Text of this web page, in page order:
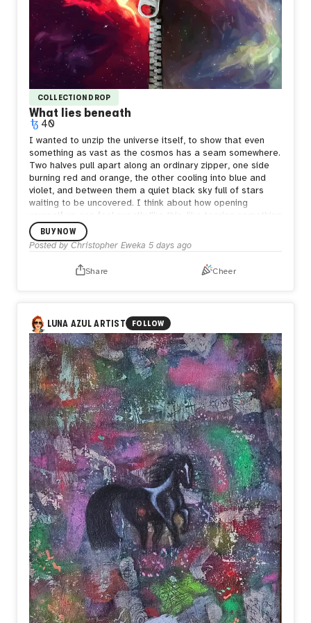
COLLECTION DROP
What lies beneath
40
I wanted to unzip the universe itself, to show that even
something as vast as the cosmos has a seam somewhere.
Two halves pull apart along an ordinary zipper, one side
burning red and orange, the other cooling into blue and
violet, and between them a quiet black sky full of stars
waiting to be uncovered. I think about how opening
yourself up can feel exactly like this, like tearing something
enormous apart just to be seen. But what's underneath
isn't empty. It's still full of stars, still whole in its own way.
Sometimes the bravest thing is letting the seam show,
letting people see both the fire and the calm living in the
same space, because both are true and neither one
BUY NOW
Posted by Christopher Eweka 5 days ago
Share Cheer
LUNA AZUL ARTIST FOLLOW